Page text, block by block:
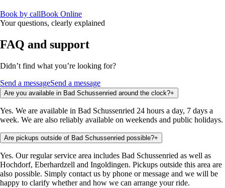
Book by callBook Online
Your questions, clearly explained
FAQ and support
Didn’t find what you’re looking for?
Send a messageSend a message
Are you available in Bad Schussenried around the clock?+
Yes. We are available in Bad Schussenried 24 hours a day, 7 days a
week. We are also reliably available on weekends and public holidays.
Are pickups outside of Bad Schussenried possible?+
Yes. Our regular service area includes Bad Schussenried as well as
Hochdorf, Eberhardzell and Ingoldingen. Pickups outside this area are
also possible. Simply contact us by phone or message and we will be
happy to clarify whether and how we can arrange your ride.